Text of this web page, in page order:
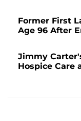
Former First
Age 96 After
Jimmy
Hospice Care